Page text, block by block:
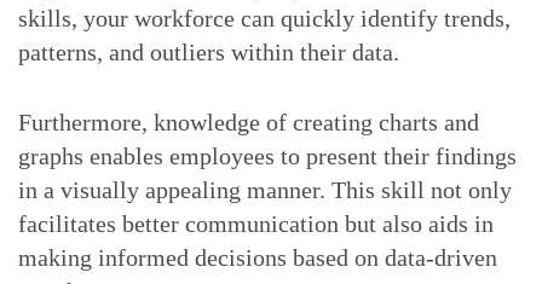
skills, your workforce can quickly identify trends,
patterns, and outliers within their data.
Furthermore, knowledge of creating charts and
graphs enables employees to present their findings
in a visually appealing manner. This skill not only
facilitates better communication but also aids in
making informed decisions based on data-driven